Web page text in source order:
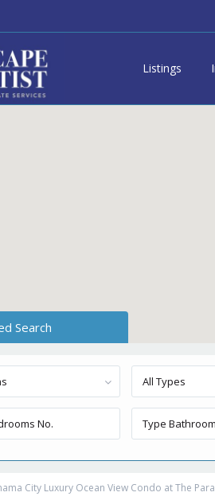
Listings
Search
All Types
City Luxury Ocean View Condo at The